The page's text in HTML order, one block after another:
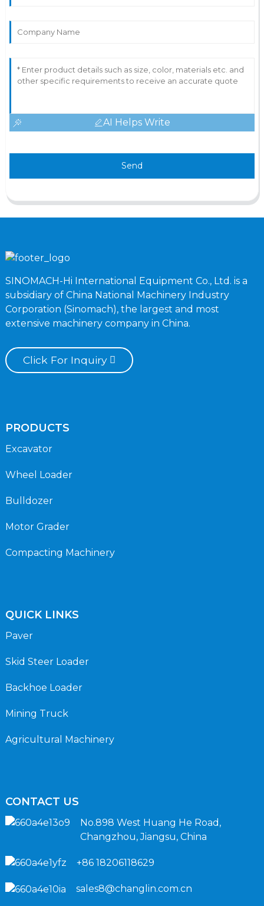
AI Helps Write
Send
SINOMACH-Hi International Equipment Co., Ltd. is a
subsidiary of China National Machinery Industry
Corporation (Sinomach), the largest and most
extensive machinery company in China.
Click For Inquiry
PRODUCTS
Excavator
Wheel Loader
Bulldozer
Motor Grader
Compacting Machinery
QUICK LINKS
Paver
Skid Steer Loader
Backhoe Loader
Mining Truck
Agricultural Machinery
CONTACT US
No.898 West Huang He Road,
Changzhou, Jiangsu, China
+86 18206118629
sales8@changlin.com.cn